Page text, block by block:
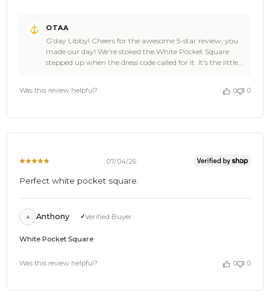
Store
Owner
on
Thu
Jul
OTAA
G'day Libby! Cheers for the awesome 5-star review, you
made our day! We're stoked the White Pocket Square
stepped up when the dress code called for it. It's the little
Libby, so come back anytime and tell your mates, there's
at OTAA ⚓️🌴
Was this review helpful? 0 0
07/04/26
Perfect white pocket square.
A Anthony Verified Buyer
White Pocket Square
Was this review helpful? 0 0